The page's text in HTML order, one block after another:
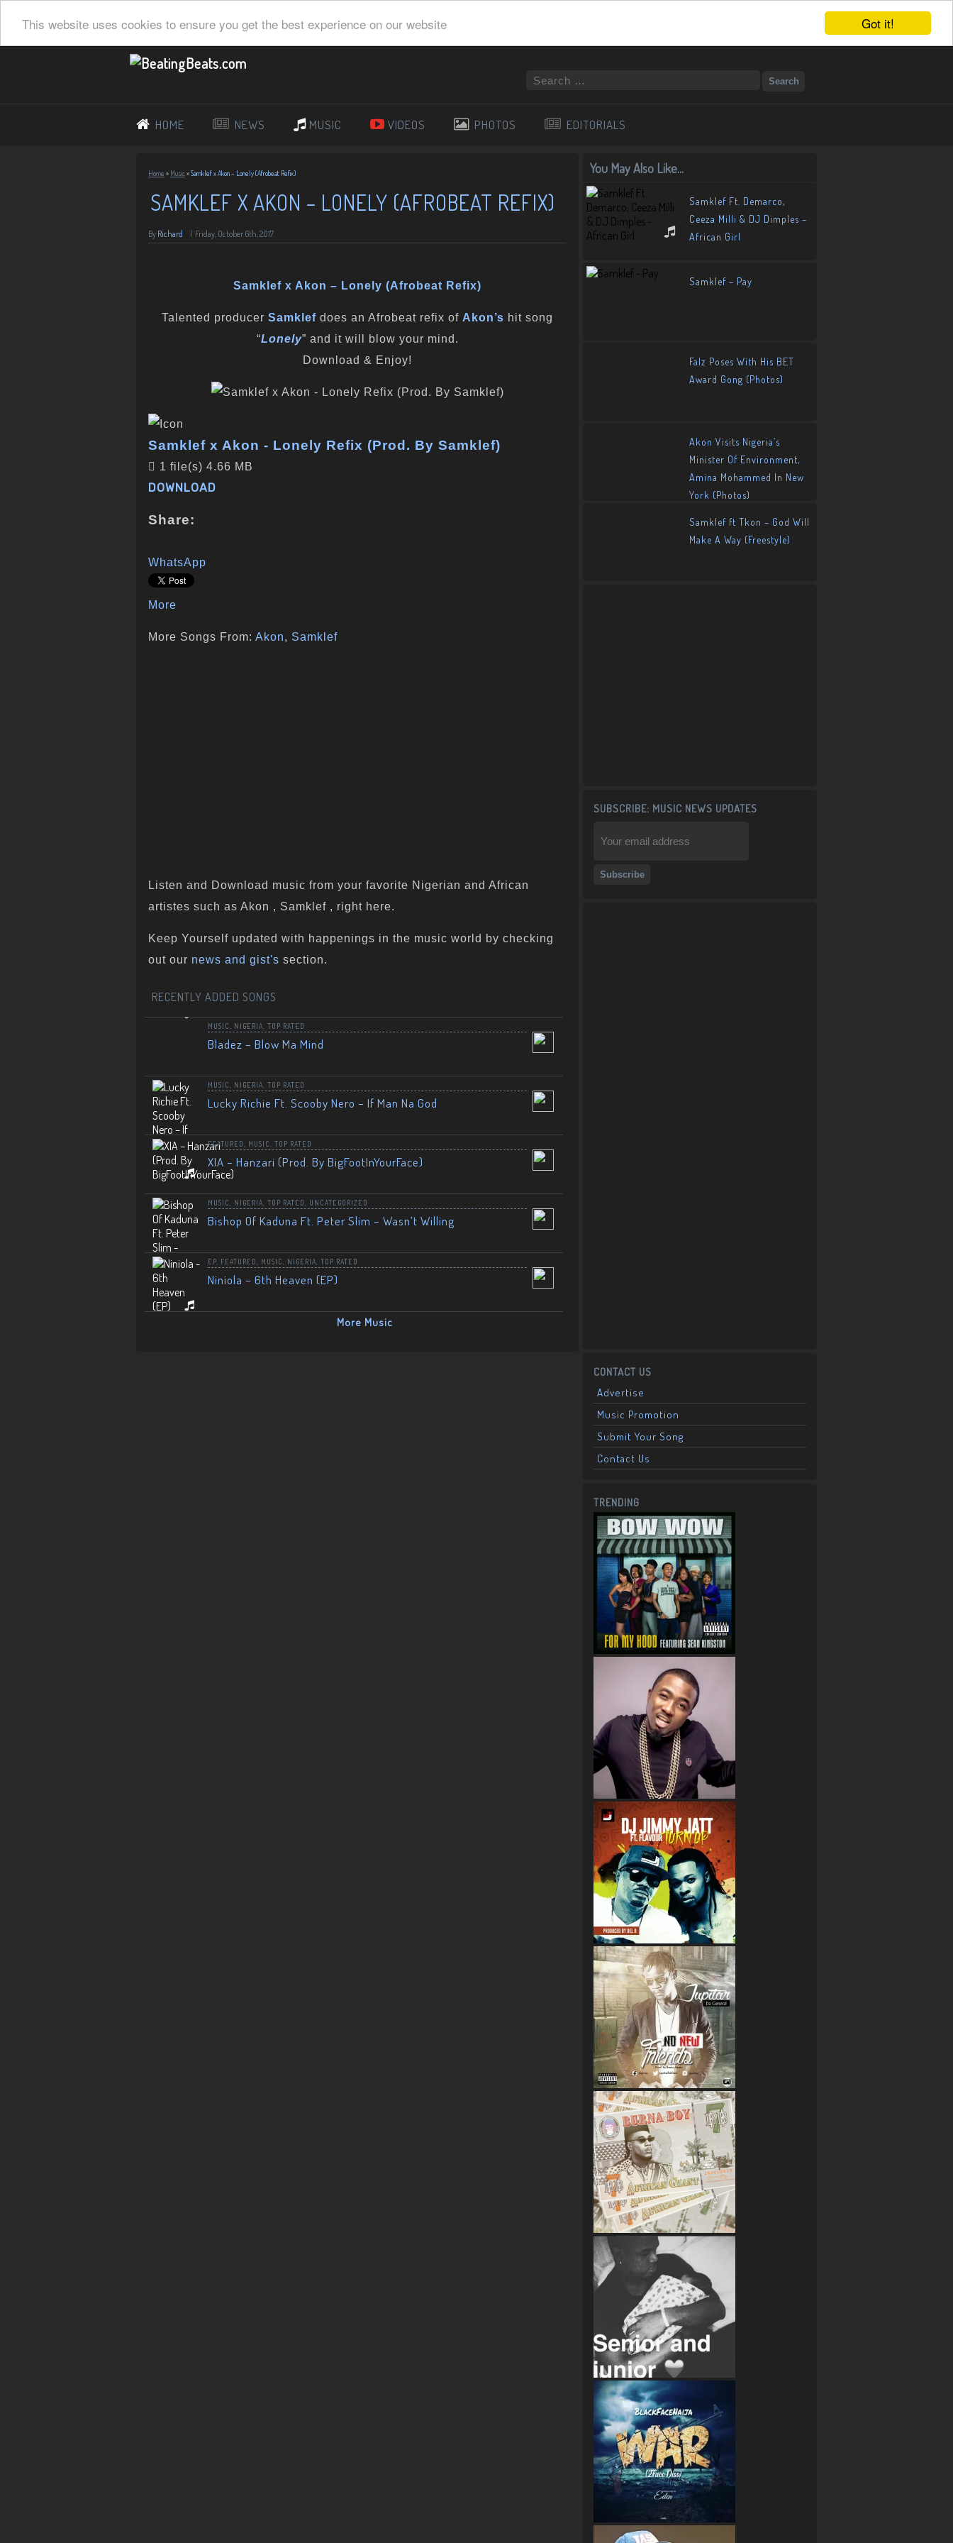
Got it!
This website uses cookies to ensure you get the best experience on our website
HOME NEWS MUSIC VIDEOS PHOTOS EDITORIALS
Home » Music»Samklef x Akon – Lonely (Afrobeat Refix)
SAMKLEF X AKON – LONELY (AFROBEAT REFIX)
By Richard Friday, October 6th, 2017
Samklef x Akon – Lonely (Afrobeat Refix)
Talented producer Samklef does an Afrobeat refix of Akon’s hit song
“Lonely” and it will blow your mind.
Download & Enjoy!
Samklef x Akon - Lonely Refix (Prod. By Samklef)
1 file(s) 4.66 MB
DOWNLOAD
Share:
WhatsApp
More
More Songs From: Akon, Samklef
Listen and Download music from your favorite Nigerian and African
artistes such as Akon , Samklef , right here.
Keep Yourself updated with happenings in the music world by checking
out our news and gist's section.
RECENTLY ADDED SONGS
MUSIC NIGERIA TOP RATED
Bladez – Blow Ma Mind
MUSIC NIGERIA TOP RATED
Lucky Richie Ft. Scooby Nero – If Man Na God
FEATURED MUSIC TOP RATED
XIA – Hanzari (Prod. By BigFootInYourFace)
MUSIC NIGERIA TOP RATED UNCATEGORIZED
Bishop Of Kaduna Ft. Peter Slim – Wasn’t Willing
EP FEATURED MUSIC NIGERIA TOP RATED
Niniola – 6th Heaven (EP)
More Music
You May Also Like...
Samklef Ft. Demarco,
Ceeza Milli & DJ Dimples –
African Girl
Samklef – Pay
Falz Poses With His BET
Award Gong (Photos)
Akon Visits Nigeria’s
Minister Of Environment,
Amina Mohammed In New
York (Photos)
Samklef ft Tkon – God Will
Make A Way (Freestyle)
SUBSCRIBE: MUSIC NEWS UPDATES
CONTACT US
Advertise
Music Promotion
Submit Your Song
Contact Us
TRENDING